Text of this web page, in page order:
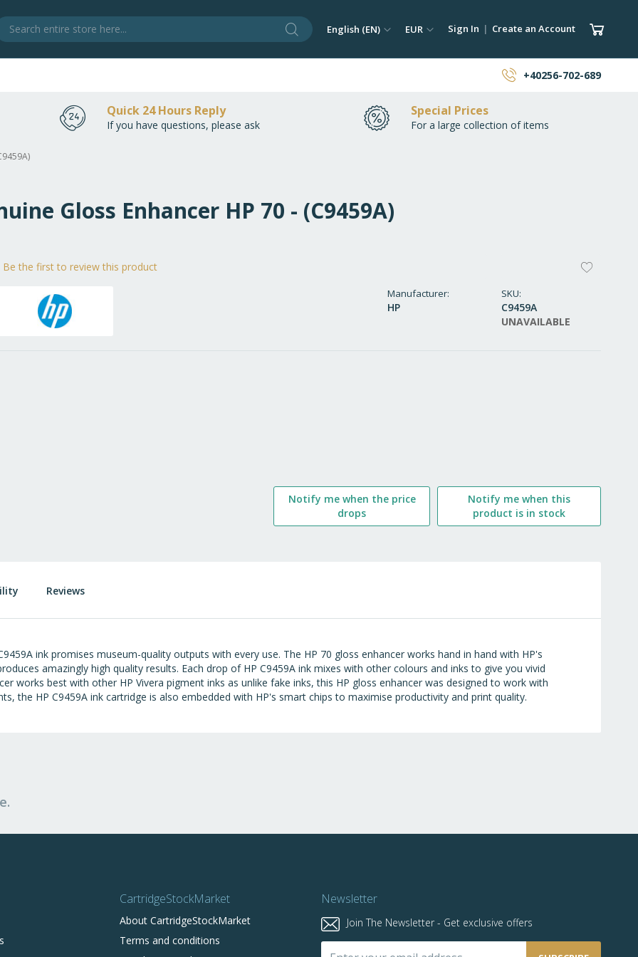
Search Language
English (EN) Currency
EUR Sign In Create an Account My
+40256-702-689
Quick 24 Hours Reply
If you have questions, please ask
Special Prices
For a large collection of items
Gloss Enhancer HP 70 - (C9459A)
Manufacturer
HP
SKU
C9459A
UNAVAILABLE
Be the first to review this product
Notify me when the price
drops
Notify me when this
product is in stock
ink promises museum-quality outputs with every use. The HP 70 gloss enhancer works hand in hand with HP's
amazingly high quality results. Each drop of HP C9459A ink mixes with other colours and inks to give you vivid
works best with other HP Vivera pigment inks as unlike fake inks, this HP gloss enhancer was designed to work with
the HP C9459A ink cartridge is also embedded with HP's smart chips to maximise productivity and print quality.
Reviews
CartridgeStockMarket
About CartridgeStockMarket
Terms and conditions
Newsletter
Join The Newsletter - Get exclusive offers
Sign